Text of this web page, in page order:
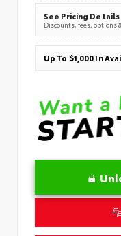
See Pricing Details
Discounts, fees, options
Up To $1,000 In